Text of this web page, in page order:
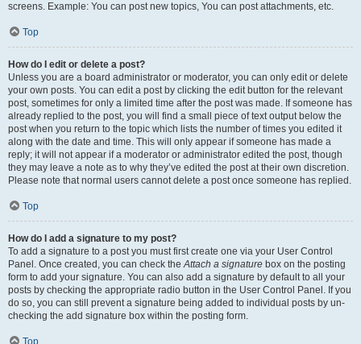
screens. Example: You can post new topics, You can post attachments, etc.
Top
How do I edit or delete a post?
Unless you are a board administrator or moderator, you can only edit or delete
your own posts. You can edit a post by clicking the edit button for the relevant
post, sometimes for only a limited time after the post was made. If someone has
already replied to the post, you will find a small piece of text output below the
post when you return to the topic which lists the number of times you edited it
along with the date and time. This will only appear if someone has made a
reply; it will not appear if a moderator or administrator edited the post, though
they may leave a note as to why they’ve edited the post at their own discretion.
Please note that normal users cannot delete a post once someone has replied.
Top
How do I add a signature to my post?
To add a signature to a post you must first create one via your User Control
Panel. Once created, you can check theAttach a signature box on the posting
form to add your signature. You can also add a signature by default to all your
posts by checking the appropriate radio button in the User Control Panel. If you
do so, you can still prevent a signature being added to individual posts by un-
checking the add signature box within the posting form.
Top